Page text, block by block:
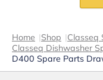
Home |Shop |Classeq
Classeq Dishwasher
D400 Spare Parts